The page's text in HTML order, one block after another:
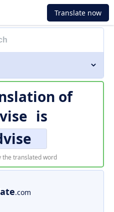
Translate now
of
is
the translated word
.com